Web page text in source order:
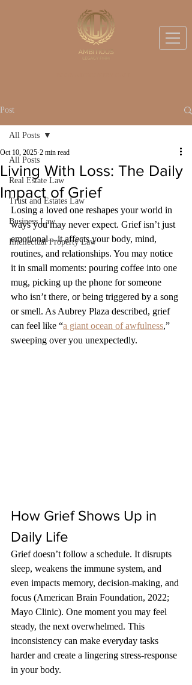
Post
All Posts
Real Estate Law
Trust and Estates Law
Business Law
Intellectual Property Law
All Posts
Living With Loss: The Daily
Impact of Grief
Oct 10, 2025 2 min read
Losing a loved one reshapes your world in
ways you may never expect. Grief isn’t just
emotional—it affects your body, mind,
routines, and relationships. You may notice
it in small moments: pouring coffee into one
mug, picking up the phone for someone
who isn’t there, or being triggered by a song
or smell. As Aubrey Plaza described, grief
can feel like “a giant ocean of awfulness,”
sweeping over you unexpectedly.
How Grief Shows Up in
Daily Life
Grief doesn’t follow a schedule. It disrupts
sleep, weakens the immune system, and
even impacts memory, decision-making, and
focus (American Brain Foundation, 2022;
Mayo Clinic). One moment you may feel
steady, the next overwhelmed. This
inconsistency can make everyday tasks
harder and create a lingering stress-response
in your body.